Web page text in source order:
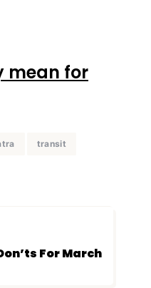
mean for
transit
For March